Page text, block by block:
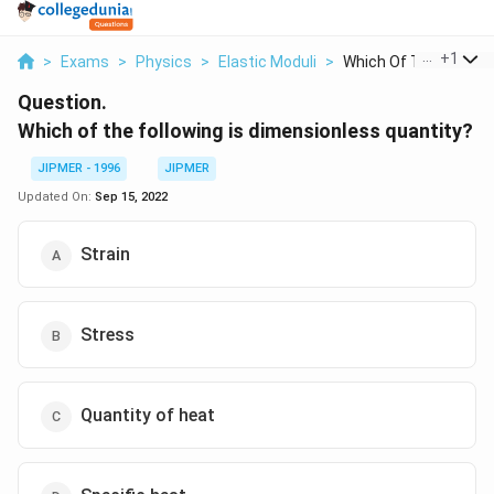
> Exams > Physics > Elastic Moduli > Which Of The +1
Question.
Which of the following is dimensionless quantity?
JIPMER - 1996
JIPMER
Updated On: Sep 15, 2022
Strain
Stress
Quantity of heat